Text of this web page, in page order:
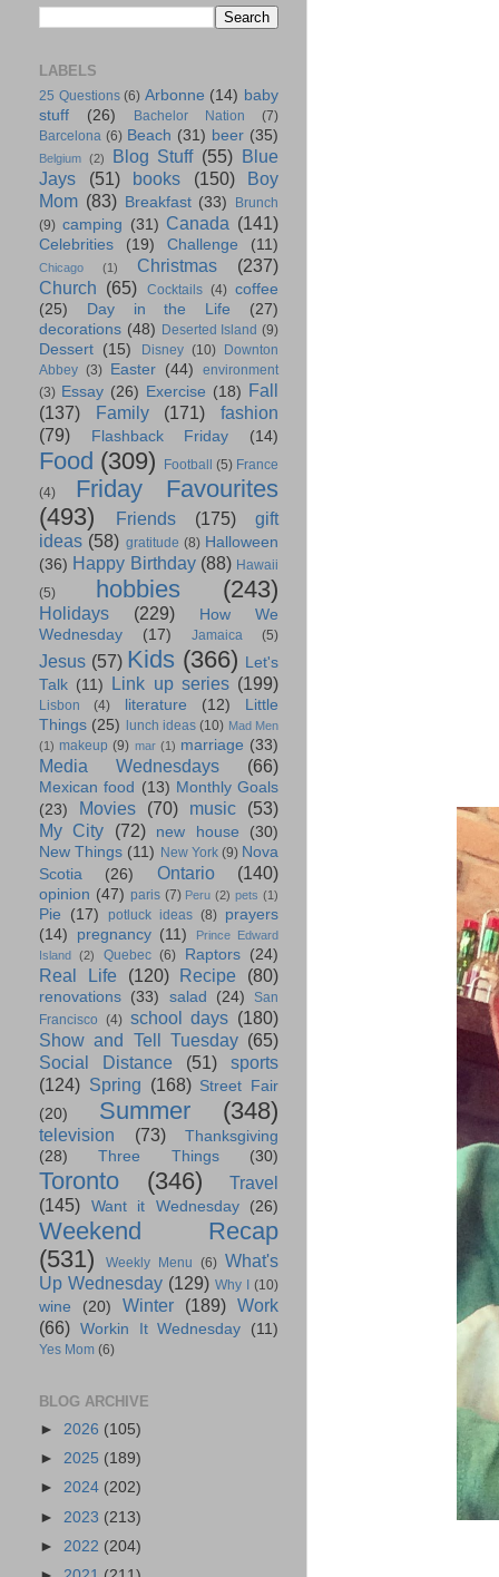
LABELS
25 Questions (6) Arbonne (14) baby
stuff
(26) Bachelor Nation
(7)
Barcelona (6) Beach (31) beer (35)
Belgium (2) Blog Stuff (55) Blue
Jays
(51) books (150)
Boy
Mom (83) Breakfast (33)
Brunch
(9) camping (31) Canada (141)
Celebrities (19) Challenge (11)
Chicago (1) Christmas
(237)
Church (65) Cocktails (4) coffee
(25)
Day in the Life
(27)
decorations (48) Deserted Island (9)
Dessert (15) Disney (10)
Downton
Abbey (3) Easter (44)
environment
(3) Essay (26) Exercise (18) Fall
(137)
Family (171)
fashion
(79)
Flashback Friday (14)
Food (309) Football (5) France
(4)
Friday Favourites
(493)
Friends (175)
gift
ideas (58) gratitude (8) Halloween
(36) Happy Birthday (88) Hawaii
(5)
hobbies (243)
Holidays (229)
How We
Wednesday
(17) Jamaica (5)
Jesus (57) Kids (366) Let's
Talk (11) Link up series (199)
Lisbon (4) literature (12)
Little
Things (25) lunch ideas (10) Mad Men
(1) makeup (9) mar (1) marriage (33)
Media Wednesdays (66)
Mexican food (13) Monthly Goals
(23)
Movies (70) music
(53)
My City
(72) new house
(30)
New Things (11) New York (9) Nova
Scotia
(26) Ontario (140)
opinion (47) paris (7) Peru (2) pets (1)
Pie (17) potluck ideas (8) prayers
(14)
pregnancy (11)
Prince Edward
Island
(2) Quebec (6) Raptors (24)
Real Life (120) Recipe (80)
renovations (33) salad (24)
San
Francisco (4) school days (180)
Show and Tell Tuesday (65)
Social Distance
(51)
sports
(124) Spring (168) Street Fair
(20)
Summer (348)
television (73)
Thanksgiving
(28)
Three Things (30)
Toronto (346)
Travel
(145)
Want it Wednesday (26)
Weekend Recap
(531)
Weekly Menu (6) What's
Up Wednesday (129) Why I (10)
wine (20) Winter (189) Work
(66) Workin It Wednesday (11)
Yes Mom (6)
BLOG ARCHIVE
► 2026 (105)
► 2025 (189)
► 2024 (202)
► 2023 (213)
► 2022 (204)